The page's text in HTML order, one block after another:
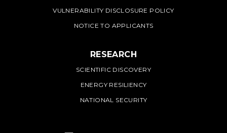
VULNERABILITY DISCLOSURE POLICY
NOTICE TO APPLICANTS
RESEARCH
SCIENTIFIC DISCOVERY
ENERGY RESILIENCY
NATIONAL SECURITY